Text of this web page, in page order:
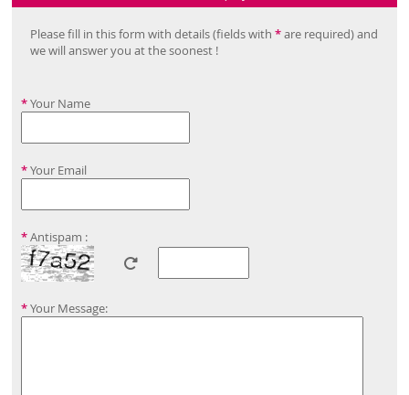
Please fill in this form with details (fields with*are required) and
we will answer you at the soonest !
*Your Name
*Your Email
*Antispam :
*Your Message: